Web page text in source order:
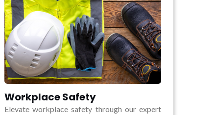
Workplace Safety
Elevate workplace safety through our expert